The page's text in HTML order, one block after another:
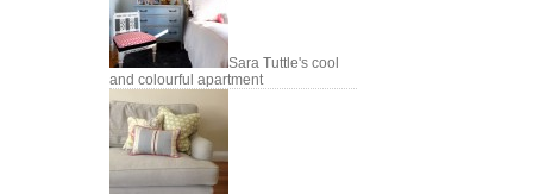
Sara Tuttle's cool
and colourful apartment